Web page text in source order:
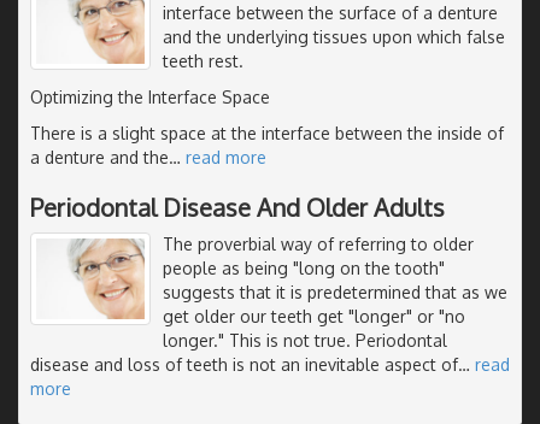
interface between the surface of a denture
and the underlying tissues upon which false
teeth rest.
Optimizing the Interface Space
There is a slight space at the interface between the inside of
a denture and the… read more
Periodontal Disease And Older Adults
The proverbial way of referring to older
people as being "long on the tooth"
suggests that it is predetermined that as we
get older our teeth get "longer" or "no
longer." This is not true. Periodontal
disease and loss of teeth is not an inevitable aspect of… read
more